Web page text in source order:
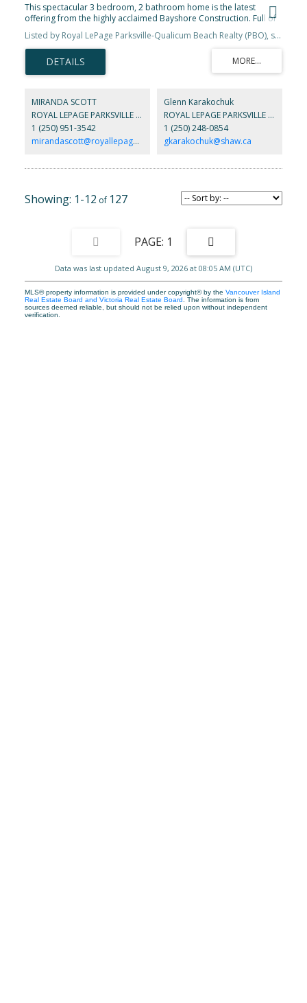
This spectacular 3 bedroom, 2 bathroom home is the latest
offering from the highly acclaimed Bayshore Construction. Full of
professionally designed finishes and many exquisite details, this
stylish home has it all! Located in the highly anticipated brand new
Eagle View Properties, this home, which is the Botanical floor plan,
highlights the ideal open concept floor plan. Featuring raised
ceilings, there is beautiful wide plank engineered hardwood
a glass door into the covered outdoor living area. The luxurious
primary suite, which overlooks the private and landscaped
backyard, has a spa-like bath with walk-in tile shower & walk-in
closet. Built with comfort and efficiency in mind, this home also
has a Trane heat pump, NG hot water on demand, and an HRV
beach. Don't miss your chance, contact us today!
Listed by Royal LePage Parksville-Qualicum Beach Realty (PBO), sold on February, 2023
MIRANDA SCOTT
ROYAL LEPAGE PARKSVILLE QUALICUM BEACH REALTY
1 (250) 951-3542
mirandascott@royallepage.ca
Glenn Karakochuk
ROYAL LEPAGE PARKSVILLE QUALICUM BEACH REALTY
1 (250) 248-0854
gkarakochuk@shaw.ca
1-12 127
1
Data was last updated August 9, 2026 at 08:05 AM (UTC)
MLS® property information is provided under copyright© by the Vancouver Island
Real Estate Board and Victoria Real Estate Board . The information is from
sources deemed reliable, but should not be relied upon without independent
verification.